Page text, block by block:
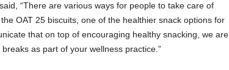
“There are various ways for people to take care of
OAT 25 biscuits, one of the healthier snack options for
that on top of encouraging healthy snacking, we are
as part of your wellness practice.”